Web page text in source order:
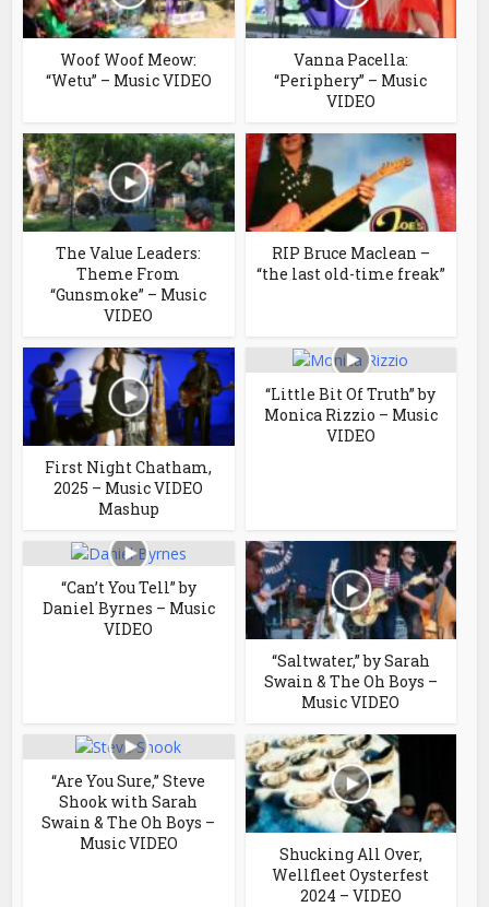
Woof Woof Meow:
“Wetu” – Music VIDEO
Vanna Pacella:
“Periphery” – Music
VIDEO
The Value Leaders:
Theme From
“Gunsmoke” – Music
VIDEO
RIP Bruce Maclean –
“the last old-time freak”
First Night Chatham,
2025 – Music VIDEO
Mashup
“Little Bit Of Truth” by
Monica Rizzio – Music
VIDEO
“Can’t You Tell” by
Daniel Byrnes – Music
VIDEO
“Saltwater,” by Sarah
Swain & The Oh Boys –
Music VIDEO
“Are You Sure,” Steve
Shook with Sarah
Swain & The Oh Boys –
Music VIDEO
Shucking All Over,
Wellfleet Oysterfest
2024 – VIDEO